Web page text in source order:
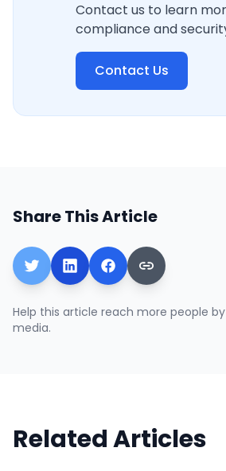
Contact us to learn
compliance and
Contact Us
Share This Article
Help this article reach more people
media.
Related Articles